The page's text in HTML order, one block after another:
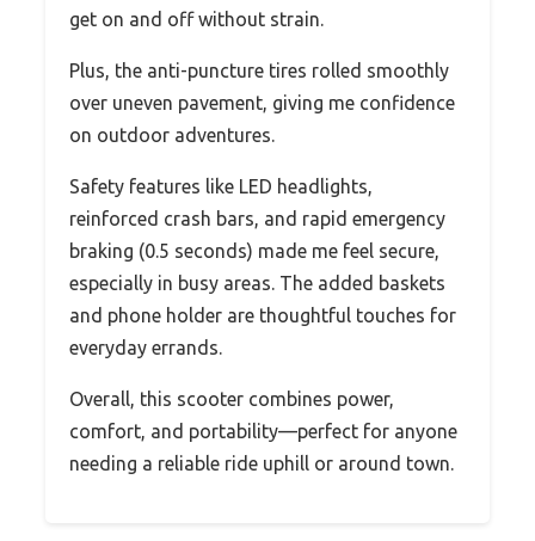
get on and off without strain.
Plus, the anti-puncture tires rolled smoothly
over uneven pavement, giving me confidence
on outdoor adventures.
Safety features like LED headlights,
reinforced crash bars, and rapid emergency
braking (0.5 seconds) made me feel secure,
especially in busy areas. The added baskets
and phone holder are thoughtful touches for
everyday errands.
Overall, this scooter combines power,
comfort, and portability—perfect for anyone
needing a reliable ride uphill or around town.